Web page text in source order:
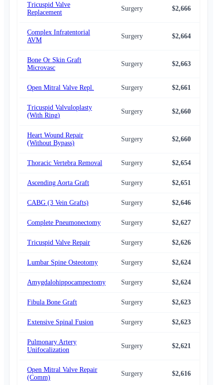
Tricuspid Valve
Replacement
Surgery $2,666
Complex Infratentorial
AVM
Surgery $2,664
Bone Or Skin Graft
Microvasc
Surgery $2,663
Open Mitral Valve Repl. Surgery $2,661
Tricuspid Valvuloplasty
(With Ring)
Surgery $2,660
Heart Wound Repair
(Without Bypass)
Surgery $2,660
Thoracic Vertebra Removal Surgery $2,654
Ascending Aorta Graft Surgery $2,651
CABG (3 Vein Grafts) Surgery $2,646
Complete Pneumonectomy Surgery $2,627
Tricuspid Valve Repair Surgery $2,626
Lumbar Spine Osteotomy Surgery $2,624
Amygdalohippocampectomy Surgery $2,624
Fibula Bone Graft Surgery $2,623
Extensive Spinal Fusion Surgery $2,623
Pulmonary Artery
Unifocalization
Surgery $2,621
Open Mitral Valve Repair
(Comm)
Surgery $2,616